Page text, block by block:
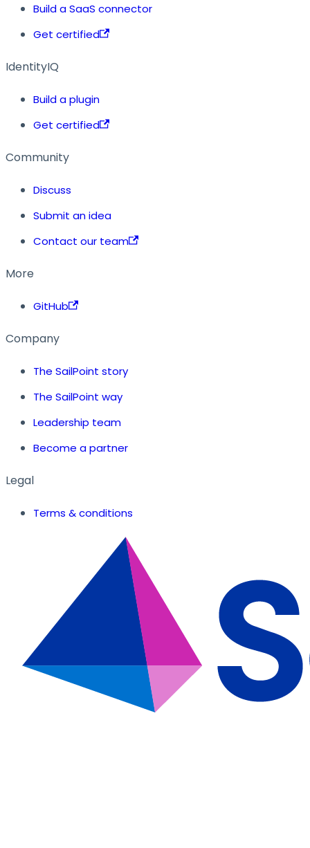
Build a SaaS connector
Get certified
IdentityIQ
Build a plugin
Get certified
Community
Discuss
Submit an idea
Contact our team
More
GitHub
Company
The SailPoint story
The SailPoint way
Leadership team
Become a partner
Legal
Terms & conditions